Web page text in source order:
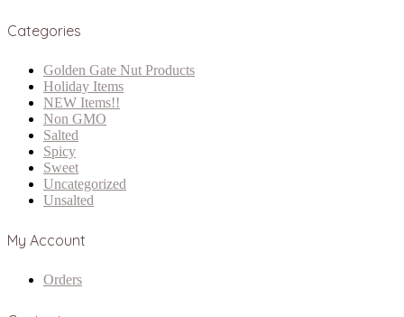
Categories
Golden Gate Nut Products
Holiday Items
NEW Items!!
Non GMO
Salted
Spicy
Sweet
Uncategorized
Unsalted
My Account
Orders